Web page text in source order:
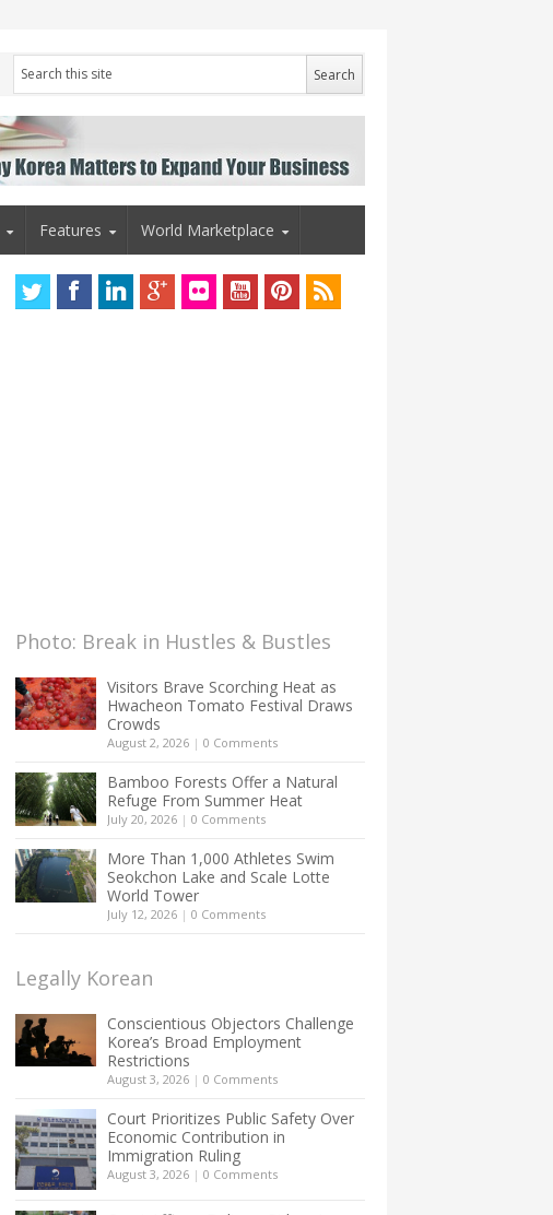
Features World Marketplace
Photo: Break in Hustles & Bustles
Visitors Brave Scorching Heat as
Hwacheon Tomato Festival Draws
Crowds
August 2, 2026 | 0 Comments
Bamboo Forests Offer a Natural
Refuge From Summer Heat
July 20, 2026 | 0 Comments
More Than 1,000 Athletes Swim
Seokchon Lake and Scale Lotte
World Tower
July 12, 2026 | 0 Comments
Legally Korean
Conscientious Objectors Challenge
Korea’s Broad Employment
Restrictions
August 3, 2026 | 0 Comments
Court Prioritizes Public Safety Over
Economic Contribution in
Immigration Ruling
August 3, 2026 | 0 Comments